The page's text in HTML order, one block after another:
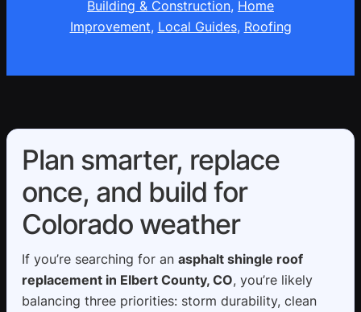
Building & Construction, Home
Improvement, Local Guides, Roofing
Plan smarter, replace
once, and build for
Colorado weather
If you’re searching for an asphalt shingle roof
replacement in Elbert County, CO, you’re likely
balancing three priorities: storm durability, clean